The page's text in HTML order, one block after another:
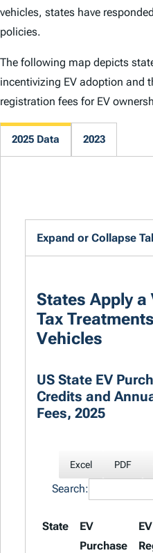
vehicles, states have
policies.
The following map depicts
incentivizing EV adoption and
registration fees for EV
2025 Data 2023
Expand or Collapse
States Apply a
Tax
Vehicles
US State EV
Credits and
Fees, 2025
Excel PDF
Search:
State
EV
Purchase